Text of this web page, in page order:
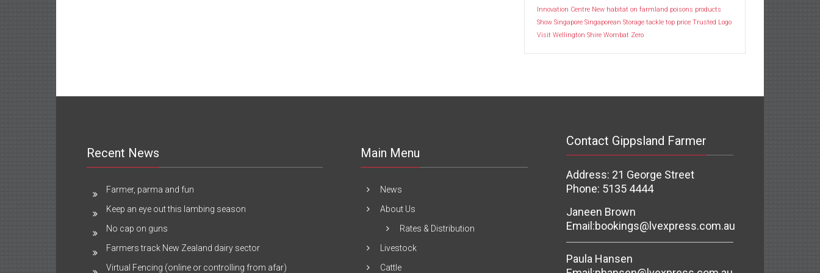
Innovation Centre New habitat on farmland poisons products
Show Singapore Singaporean Storage tackle top price Trusted Logo
Visit Wellington Shire Wombat Zero
Recent News
Farmer, parma and fun
Keep an eye out this lambing season
No cap on guns
Farmers track New Zealand dairy sector
Virtual Fencing (online or controlling from afar)
Main Menu
News
About Us
Rates & Distribution
Livestock
Cattle
Contact Gippsland Farmer
Address: 21 George Street
Phone: 5135 4444
Janeen Brown
Email:bookings@lvexpress.com.au
Paula Hansen